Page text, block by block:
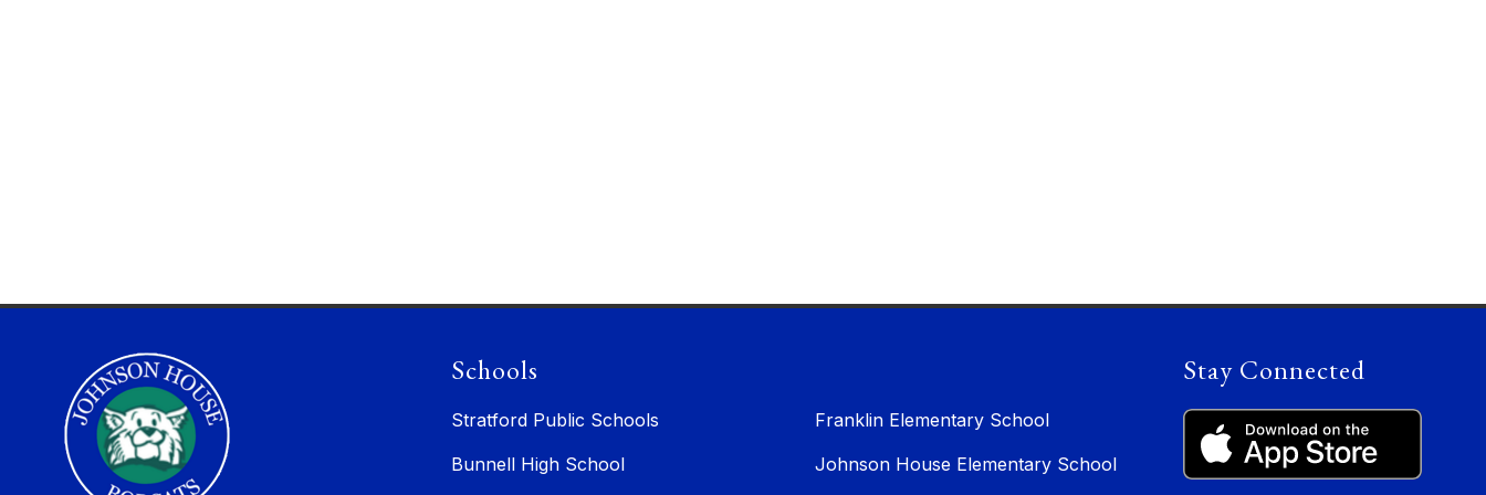
Schools
Stratford Public Schools
Bunnell High School
Franklin Elementary School
Johnson House Elementary School
Stay Connected